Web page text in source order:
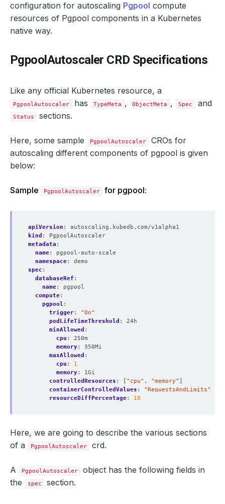
configuration for autoscaling Pgpool compute
resources of Pgpool components in a Kubernetes
native way.
PgpoolAutoscaler CRD Specifications
Like any official Kubernetes resource, a
PgpoolAutoscaler has TypeMeta , ObjectMeta , Spec and
Status sections.
Here, some sample PgpoolAutoscaler
CROs for
autoscaling different components of pgpool is given
below:
Sample PgpoolAutoscaler for pgpool:
apiVersion :
autoscaling.kubedb.com/v1alpha1
kind :
PgpoolAutoscaler
metadata :
name:
pgpool-auto-scale
namespace:
demo
spec :
databaseRef :
name:
pgpool
compute:
pgpool :
trigger:
"On"
podLifeTimeThreshold :
24h
minAllowed :
cpu :
250m
memory:
350Mi
maxAllowed :
cpu :
1
memory:
1Gi
controlledResources : [ "cpu" , "memory" ]
containerControlledValues :
"RequestsAndLimits"
resourceDiffPercentage: 10
Here, we are going to describe the various sections
of a
PgpoolAutoscaler crd.
A PgpoolAutoscaler
object has the following fields in
the
spec section.